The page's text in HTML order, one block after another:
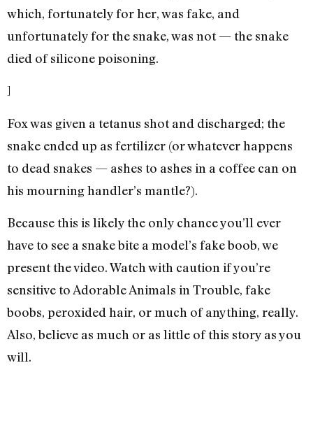
which, fortunately for her, was fake, and
unfortunately for the snake, was not — the snake
died of silicone poisoning.
]
Fox was given a tetanus shot and discharged; the
snake ended up as fertilizer (or whatever happens
to dead snakes — ashes to ashes in a coffee can on
his mourning handler’s mantle?).
Because this is likely the only chance you’ll ever
have to see a snake bite a model’s fake boob, we
present the video. Watch with caution if you’re
sensitive to Adorable Animals in Trouble, fake
boobs, peroxided hair, or much of anything, really.
Also, believe as much or as little of this story as you
will.